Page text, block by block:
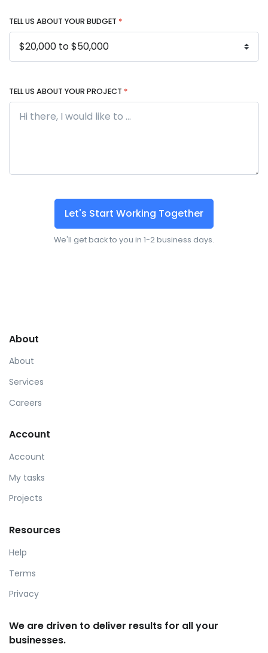
TELL US ABOUT YOUR BUDGET *
TELL US ABOUT YOUR PROJECT *
Let's Start Working Together
We'll get back to you in 1-2 business days.
About
About
Services
Careers
Account
Account
My tasks
Projects
Resources
Help
Terms
Privacy
We are driven to deliver results for all your
businesses.